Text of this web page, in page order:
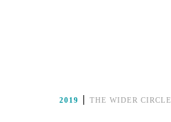
2019 THE WIDER CIRCLE